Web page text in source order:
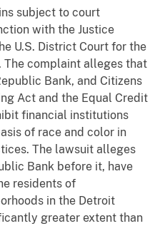
subject to court
with the Justice
U.S. District Court for the
The complaint alleges that
Bank, and Citizens
Act and the Equal Credit
financial institutions
of race and color in
The lawsuit alleges
Bank before it, have
residents of
in the Detroit
greater extent than